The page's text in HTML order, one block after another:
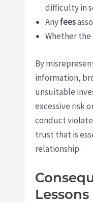
difficulty in
Anyfees
Whether the
By
information,
unsuitable
excessive risk
conduct
trust that is
relationship.